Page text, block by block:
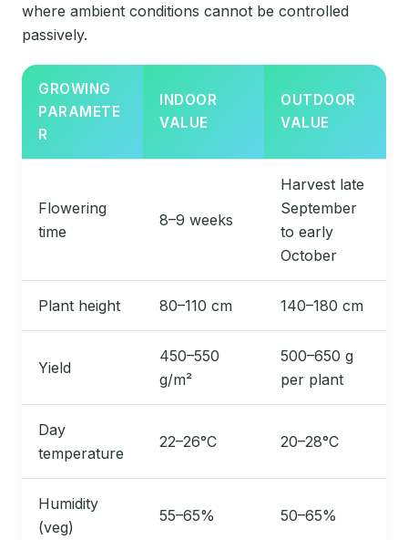
where ambient conditions cannot be controlled
passively.
GROWING
PARAMETE
R
INDOOR
VALUE
OUTDOOR
VALUE
Flowering
time
8–9 weeks
Harvest late
September
to early
October
Plant height 80–110 cm 140–180 cm
Yield
450–550
g/m²
500–650 g
per plant
Day
temperature
22–26°C 20–28°C
Humidity
(veg)
55–65% 50–65%